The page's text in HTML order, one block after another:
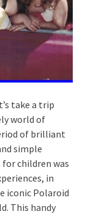
take a trip
world of
of brilliant
simple
children was
in
iconic Polaroid
This handy